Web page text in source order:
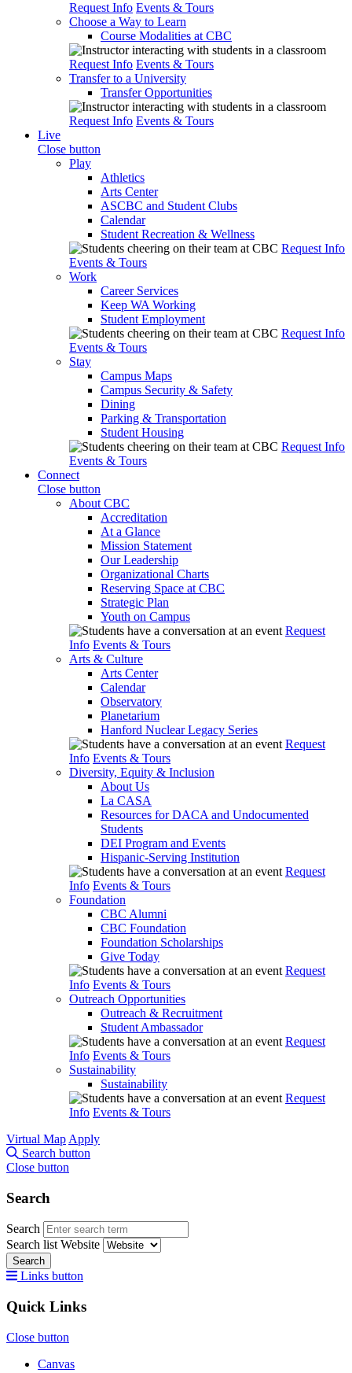
Request Info Events & Tours
Choose a Way to Learn
Course Modalities at CBC
Request Info Events & Tours
Transfer to a University
Transfer Opportunities
Request Info Events & Tours
Live
Close button
Play
Athletics
Arts Center
ASCBC and Student Clubs
Calendar
Student Recreation & Wellness
Request Info
Events & Tours
Work
Career Services
Keep WA Working
Student Employment
Request Info
Events & Tours
Stay
Campus Maps
Campus Security & Safety
Dining
Parking & Transportation
Student Housing
Request Info
Events & Tours
Connect
Close button
About CBC
Accreditation
At a Glance
Mission Statement
Our Leadership
Organizational Charts
Reserving Space at CBC
Strategic Plan
Youth on Campus
Request
Info Events & Tours
Arts & Culture
Arts Center
Calendar
Observatory
Planetarium
Hanford Nuclear Legacy Series
Request
Info Events & Tours
Diversity, Equity & Inclusion
About Us
La CASA
Resources for DACA and Undocumented
Students
DEI Program and Events
Hispanic-Serving Institution
Request
Info Events & Tours
Foundation
CBC Alumni
CBC Foundation
Foundation Scholarships
Give Today
Request
Info Events & Tours
Outreach Opportunities
Outreach & Recruitment
Student Ambassador
Request
Info Events & Tours
Sustainability
Sustainability
Request
Info Events & Tours
Virtual Map Apply
Search button
Close button
Search
Search
Search list Website
Search
Links button
Quick Links
Close button
Canvas